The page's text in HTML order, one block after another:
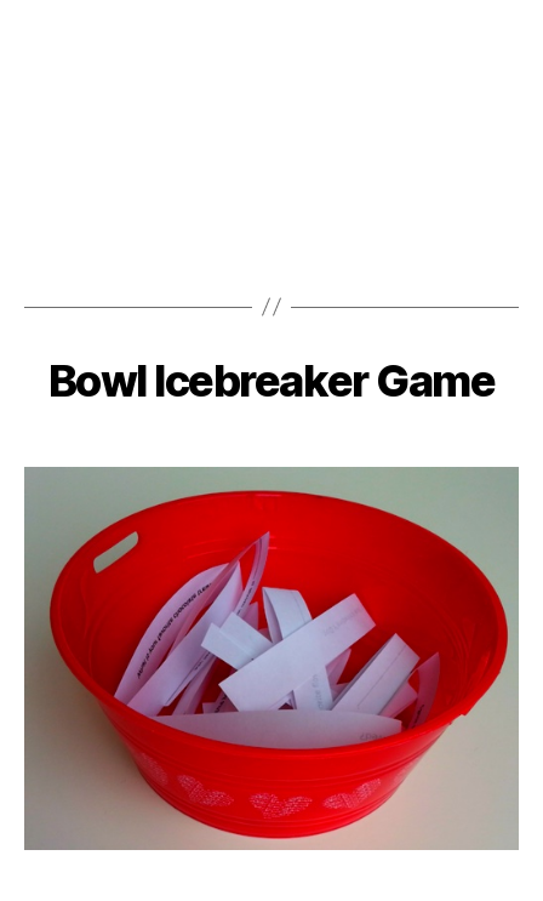
Categories
Bowl Icebreaker Game